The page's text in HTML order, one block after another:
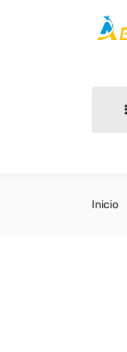
Inicio